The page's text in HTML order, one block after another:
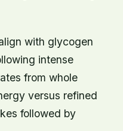
with glycogen
intense
from whole
versus refined
followed by